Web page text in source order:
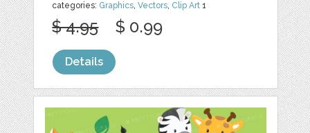
categories: Graphics,Vectors, Clip Art 1
$ 4.95 $ 0.99
Details